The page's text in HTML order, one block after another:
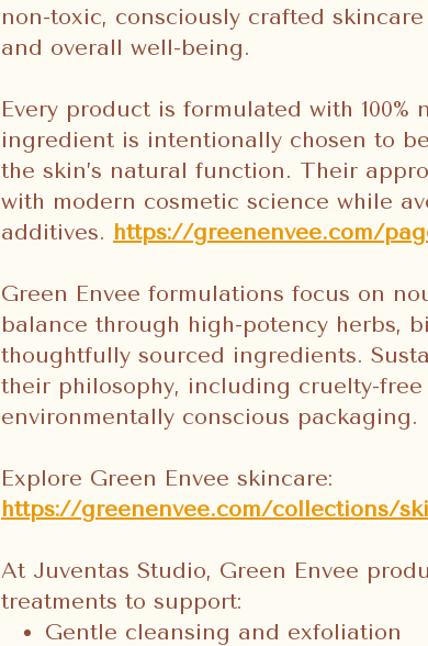
non-toxic, consciously crafted
and overall well-being.
Every product is formulated with
ingredient is intentionally chosen to
the skin’s natural function. Their
with modern cosmetic science while
additives. https://greenenvee.com/
Green Envee formulations focus on
balance through high-potency herbs,
thoughtfully sourced ingredients.
their philosophy, including cruelty-
environmentally conscious packaging.
Explore Green Envee skincare:
https://greenenvee.com/collections/
At Juventas Studio, Green Envee
treatments to support:
Gentle cleansing and exfoliation